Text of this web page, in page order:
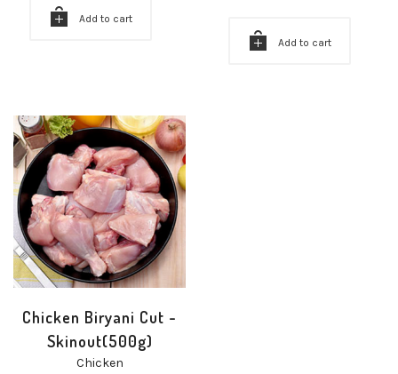
Add to cart
Add to cart
Chicken Biryani Cut -
Skinout(500g)
Chicken